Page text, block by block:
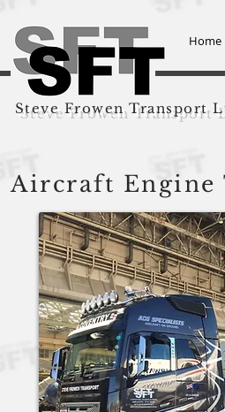
Home
Steve Frowen Transport
Aircraft Engine